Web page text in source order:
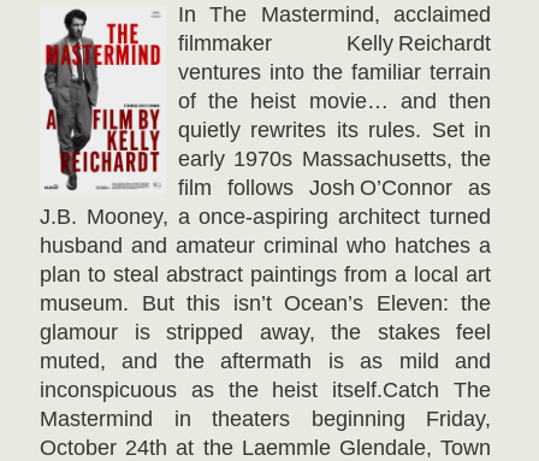
In The Mastermind, acclaimed
filmmaker Kelly Reichardt
ventures into the familiar terrain
of the heist movie… and then
quietly rewrites its rules. Set in
early 1970s Massachusetts, the
film follows Josh O’Connor as
J.B. Mooney, a once-aspiring architect turned
husband and amateur criminal who hatches a
plan to steal abstract paintings from a local art
museum. But this isn’t Ocean’s Eleven: the
glamour is stripped away, the stakes feel
muted, and the aftermath is as mild and
inconspicuous as the heist itself.Catch The
Mastermind in theaters beginning Friday,
October 24th at the Laemmle Glendale, Town